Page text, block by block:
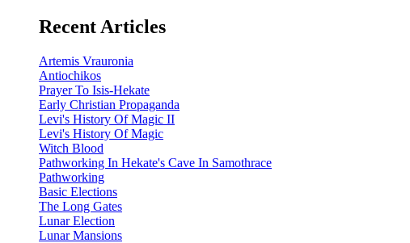
Recent Articles
Artemis Vrauronia
Antiochikos
Prayer To Isis-Hekate
Early Christian Propaganda
Levi's History Of Magic II
Levi's History Of Magic
Witch Blood
Pathworking In Hekate's Cave In Samothrace
Pathworking
Basic Elections
The Long Gates
Lunar Election
Lunar Mansions